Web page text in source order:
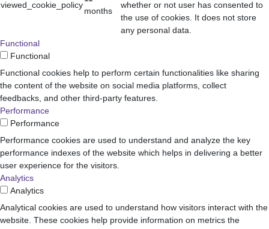
viewed_cookie_policy
months
whether or not user has consented to
the use of cookies. It does not store
any personal data.
Functional
Functional
Functional cookies help to perform certain functionalities like sharing
the content of the website on social media platforms, collect
feedbacks, and other third-party features.
Performance
Performance
Performance cookies are used to understand and analyze the key
performance indexes of the website which helps in delivering a better
user experience for the visitors.
Analytics
Analytics
Analytical cookies are used to understand how visitors interact with the
website. These cookies help provide information on metrics the